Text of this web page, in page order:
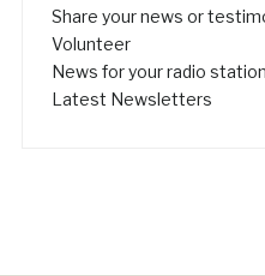
Share your news or
Volunteer
News for your radio station
Latest Newsletters